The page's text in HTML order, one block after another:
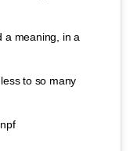
a meaning, in a
to so many